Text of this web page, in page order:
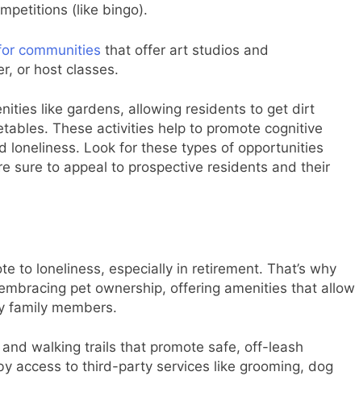
(like bingo).
communities that offer art studios and
or host classes.
like gardens, allowing residents to get dirt
These activities help to promote cognitive
loneliness. Look for these types of opportunities
sure to appeal to prospective residents and their
to loneliness, especially in retirement. That’s why
pet ownership, offering amenities that allow
family members.
walking trails that promote safe, off-leash
access to third-party services like grooming, dog